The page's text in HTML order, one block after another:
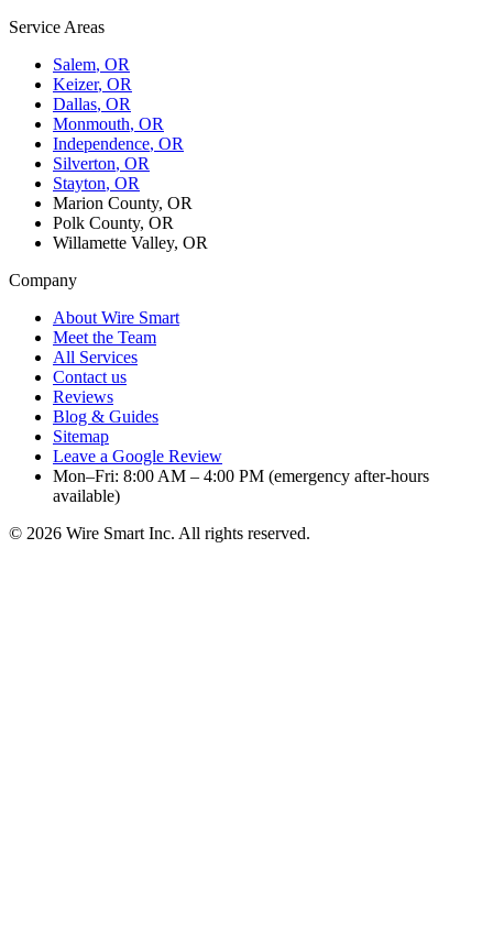
Service Areas
Salem, OR
Keizer, OR
Dallas, OR
Monmouth, OR
Independence, OR
Silverton, OR
Stayton, OR
Marion County, OR
Polk County, OR
Willamette Valley, OR
Company
About Wire Smart
Meet the Team
All Services
Contact us
Reviews
Blog & Guides
Sitemap
Leave a Google Review
Mon–Fri: 8:00 AM – 4:00 PM (emergency after-hours
available)
© 2026 Wire Smart Inc. All rights reserved.